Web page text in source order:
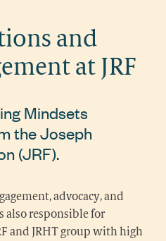
and
at JRF
Mindsets
the Joseph
(JRF).
advocacy, and
also responsible for
and JRHT group with high